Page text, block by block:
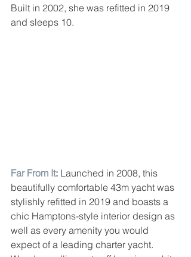
Built in 2002, she was refitted in 2019
and sleeps 10.
Far From It: Launched in 2008, this
beautifully comfortable 43m yacht was
stylishly refitted in 2019 and boasts a
chic Hamptons-style interior design as
well as every amenity you would
expect of a leading charter yacht.